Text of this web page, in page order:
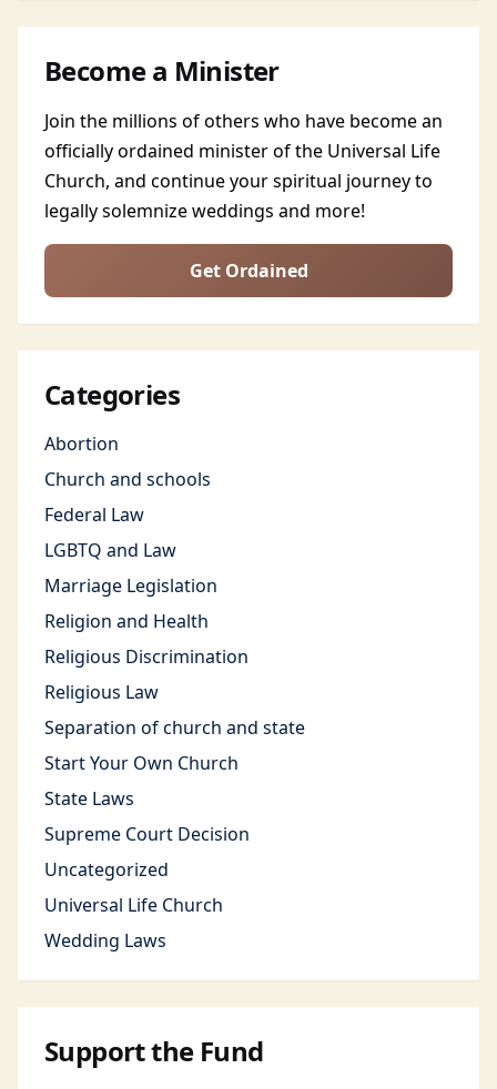
Become a Minister
Join the millions of others who have become an
officially ordained minister of the Universal Life
Church, and continue your spiritual journey to
legally solemnize weddings and more!
Get Ordained
Categories
Abortion
Church and schools
Federal Law
LGBTQ and Law
Marriage Legislation
Religion and Health
Religious Discrimination
Religious Law
Separation of church and state
Start Your Own Church
State Laws
Supreme Court Decision
Uncategorized
Universal Life Church
Wedding Laws
Support the Fund